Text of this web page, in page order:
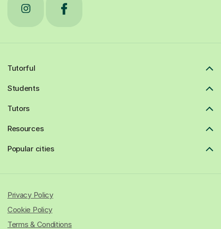
Tutorful
Students
Tutors
Resources
Popular cities
Privacy Policy
Cookie Policy
Terms & Conditions